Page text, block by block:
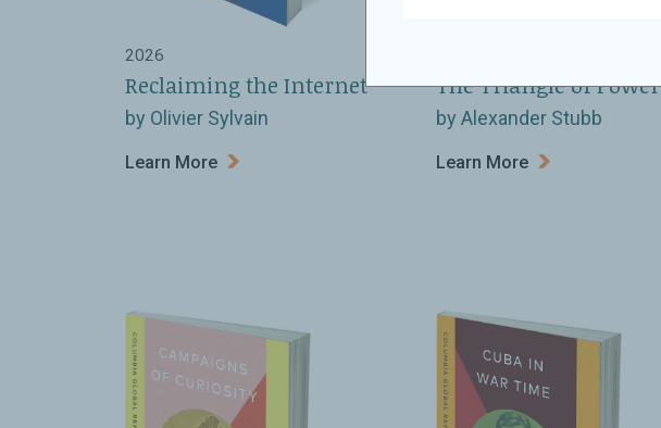
2026
Reclaiming the Internet
by Olivier Sylvain
Learn More
The Triangle of Power
by Alexander Stubb
Learn More